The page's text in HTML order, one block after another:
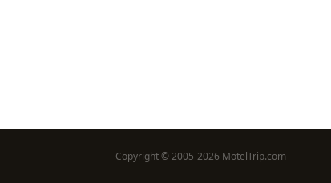
Copyright © 2005-2026 MotelTrip.com